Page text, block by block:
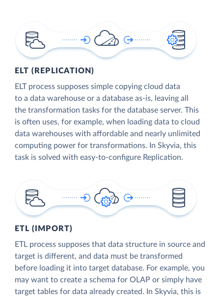
ELT (REPLICATION)
ELT process supposes simple copying cloud data
to a data warehouse or a database as-is, leaving all
the transformation tasks for the database server. This
is often uses, for example, when loading data to cloud
data warehouses with affordable and nearly unlimited
computing power for transformations. In Skyvia, this
task is solved with easy-to-configure Replication.
ETL (IMPORT)
ETL process supposes that data structure in source and
target is different, and data must be transformed
before loading it into target database. For example, you
may want to create a schema for OLAP or simply have
target tables for data already created. In Skyvia, this is